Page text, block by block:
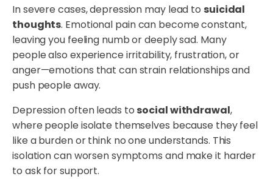
In severe cases, depression may lead to suicidal
thoughts. Emotional pain can become constant,
leaving you feeling numb or deeply sad. Many
people also experience irritability, frustration, or
anger—emotions that can strain relationships and
push people away.
Depression often leads to social withdrawal,
where people isolate themselves because they feel
like a burden or think no one understands. This
isolation can worsen symptoms and make it harder
to ask for support.